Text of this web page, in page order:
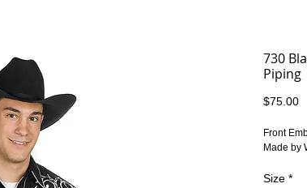
730
Piping
$75.00
Front
Made by
Size *